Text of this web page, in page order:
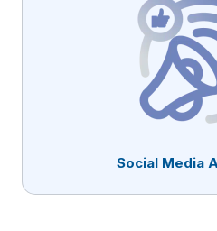
Social Media